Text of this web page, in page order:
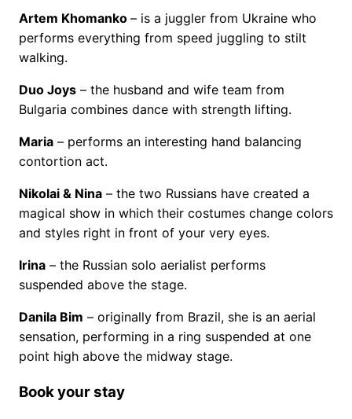
Artem Khomanko – is a juggler from Ukraine who
performs everything from speed juggling to stilt
walking.
Duo Joys – the husband and wife team from
Bulgaria combines dance with strength lifting.
Maria – performs an interesting hand balancing
contortion act.
Nikolai & Nina – the two Russians have created a
magical show in which their costumes change colors
and styles right in front of your very eyes.
Irina – the Russian solo aerialist performs
suspended above the stage.
Danila Bim – originally from Brazil, she is an aerial
sensation, performing in a ring suspended at one
point high above the midway stage.
Book your stay